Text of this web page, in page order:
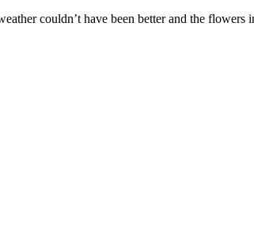
couldn’t have been better and the